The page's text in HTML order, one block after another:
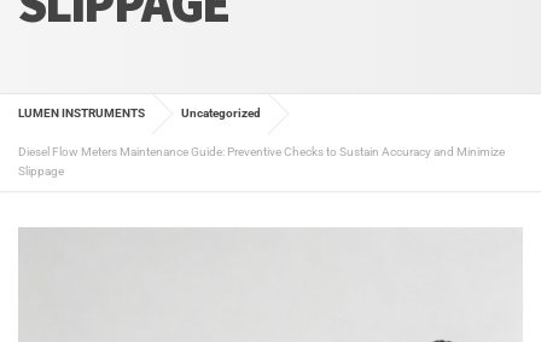
LUMEN INSTRUMENTS Uncategorized
Diesel Flow Meters Maintenance Guide: Preventive Checks to Sustain Accuracy and Minimize
Slippage